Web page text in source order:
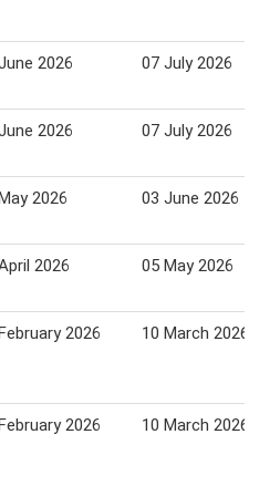
2026 07 July 2026
2026 07 July 2026
2026 03 June 2026
2026 05 May 2026
2026 10 March 2026
2026 10 March 2026